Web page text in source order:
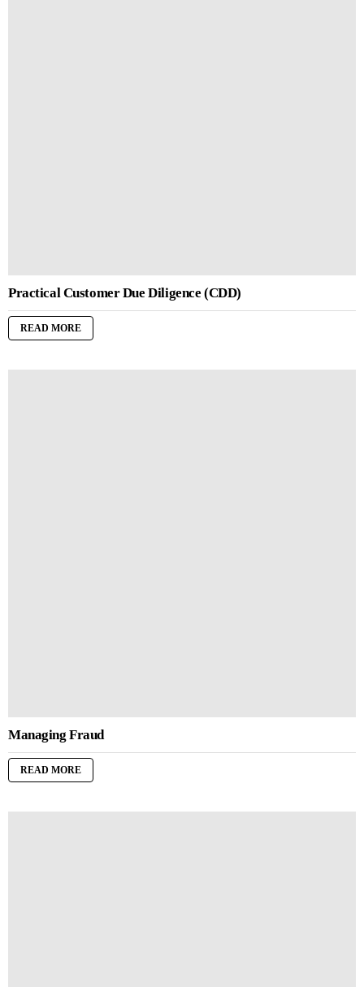
Practical Customer Due Diligence (CDD)
READ MORE
Managing Fraud
READ MORE